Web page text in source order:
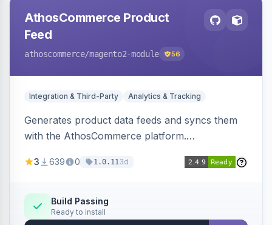
AthosCommerce Product
Feed
athoscommerce/magento2-module 56
Integration & Third-Party Analytics & Tracking
Generates product data feeds and syncs them
with the AthosCommerce platform.
product detail, cart, and checkout success
3 639 0 1.0.113d
Build Passing
Ready to install